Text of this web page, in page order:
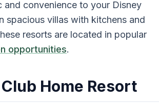
convenience to your Disney
spacious villas with kitchens and
resorts are located in popular
opportunities.
Home Resort